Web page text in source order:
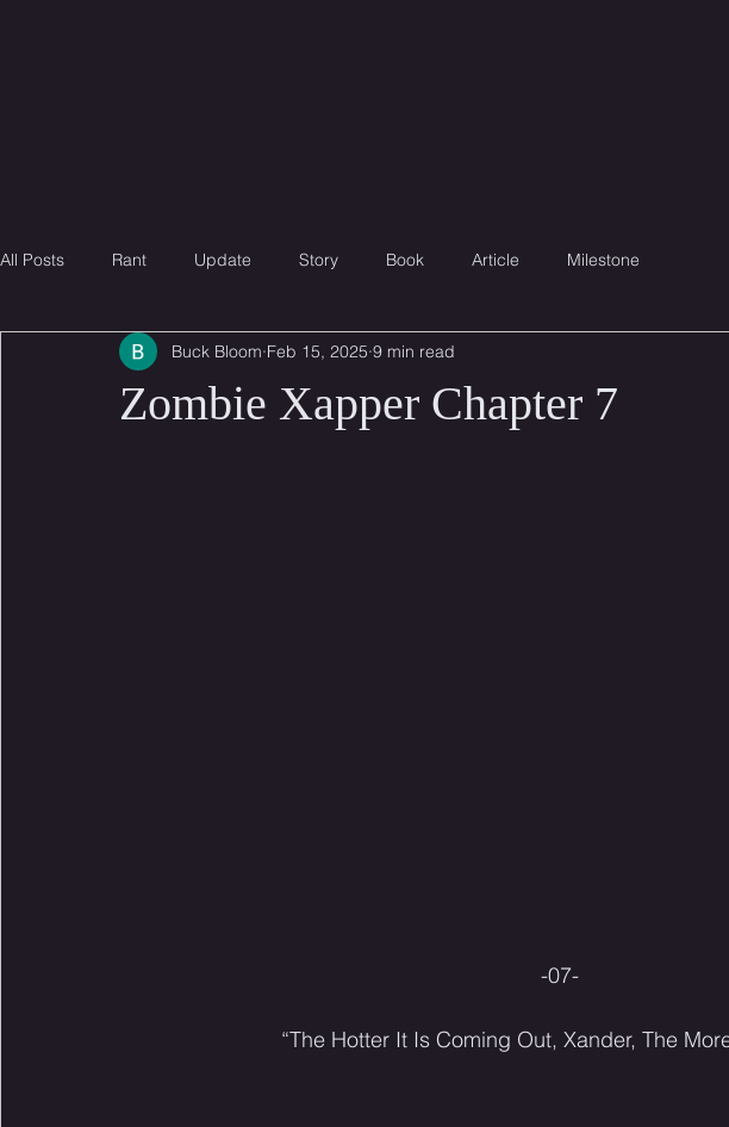
All Posts Rant Update Story Book Article Milestone
Zombie Xapper Chapter 7
Buck Bloom Feb 15, 2025 9 min read
-07-
“The Hotter It Is Coming Out, Xander, The